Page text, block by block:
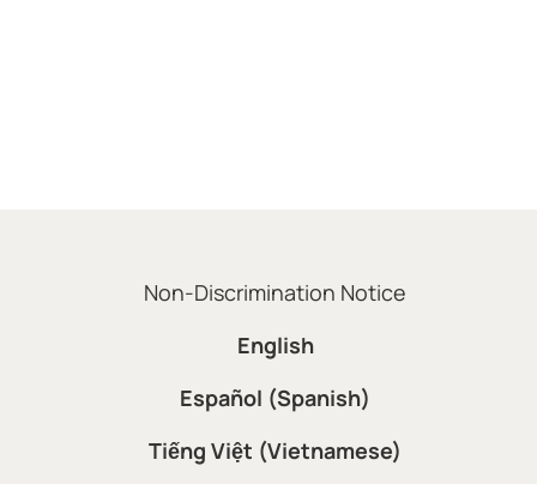
Non-Discrimination Notice
English
Español (Spanish)
Tiếng Việt (Vietnamese)